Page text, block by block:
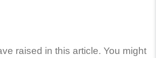
raised in this article. You might